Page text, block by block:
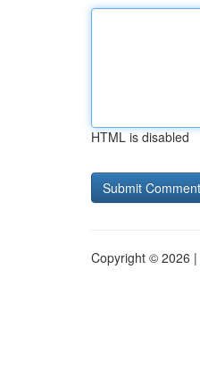
HTML is disabled
Copyright © 2026 |